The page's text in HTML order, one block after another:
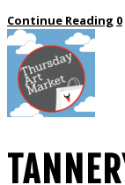
Continue Reading 0